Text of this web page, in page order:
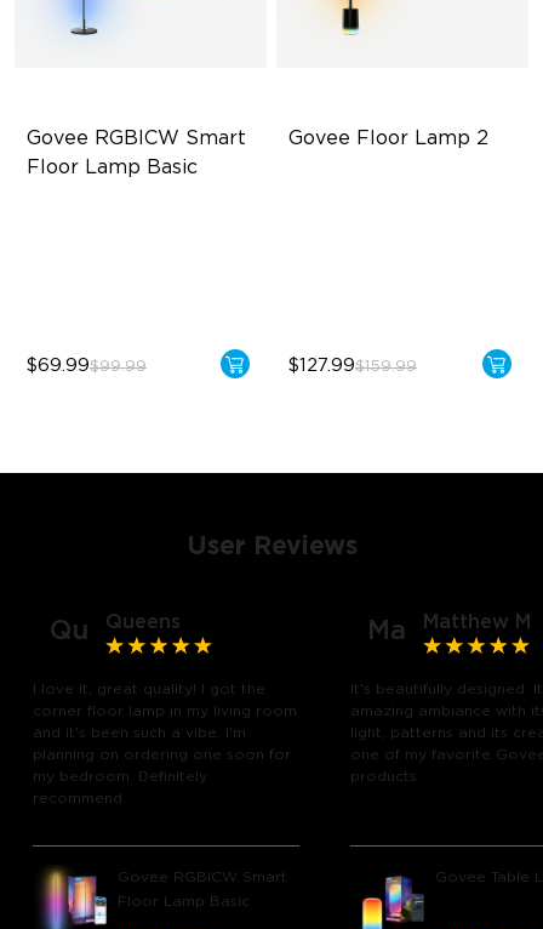
Govee RGBICW Smart
Floor Lamp Basic
$69.99$99.99
Govee Floor Lamp 2
$127.99$159.99
User Reviews
Qu Queens
I love it, great quality! I got the
corner floor lamp in my living room
and it's been such a vibe. I'm
planning on ordering one soon for
my bedroom. Definitely
recommend.
Govee RGBICW Smart
Floor Lamp Basic
Ma Matthew M
It's beautifully designed.
amazing ambiance with
light, patterns and its
one of my favorite
products.
Govee Table